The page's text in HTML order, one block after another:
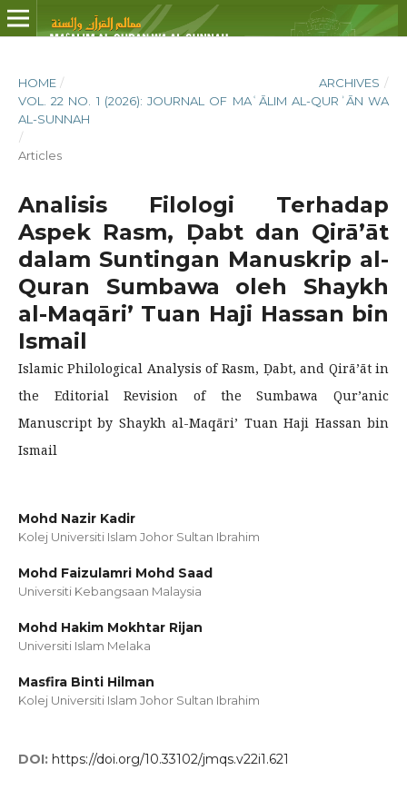
HOME / ARCHIVES /
VOL. 22 NO. 1 (2026): JOURNAL OF MAʿĀLIM AL-QURʾĀN WA
AL-SUNNAH
/
Articles
Analisis Filologi Terhadap
Aspek Rasm, Ḍabt dan Qirā’āt
dalam Suntingan Manuskrip al-
Quran Sumbawa oleh Shaykh
al-Maqāri’ Tuan Haji Hassan bin
Ismail
Islamic Philological Analysis of Rasm, Ḍabt, and Qirā’āt in
the Editorial Revision of the Sumbawa Qur’anic
Manuscript by Shaykh al-Maqāri’ Tuan Haji Hassan bin
Ismail
Mohd Nazir Kadir
Kolej Universiti Islam Johor Sultan Ibrahim
Mohd Faizulamri Mohd Saad
Universiti Kebangsaan Malaysia
Mohd Hakim Mokhtar Rijan
Universiti Islam Melaka
Masfira Binti Hilman
Kolej Universiti Islam Johor Sultan Ibrahim
DOI: https://doi.org/10.33102/jmqs.v22i1.621